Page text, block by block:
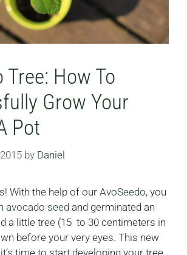
Tree: How To
Grow Your
Pot
by Daniel
With the help of our AvoSeedo, you
avocado seed and germinated an
a little tree (15 to 30 centimeters in
before your very eyes. This new